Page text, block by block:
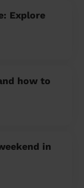
Explore
how to
in